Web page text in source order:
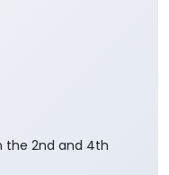
the 2nd and 4th